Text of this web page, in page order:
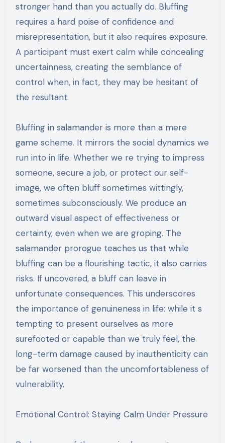
stronger hand than you actually do. Bluffing
requires a hard poise of confidence and
misrepresentation, but it also requires exposure.
A participant must exert calm while concealing
uncertainness, creating the semblance of
control when, in fact, they may be hesitant of
the resultant.
Bluffing in salamander is more than a mere
game scheme. It mirrors the social dynamics we
run into in life. Whether we re trying to impress
someone, secure a job, or protect our self-
image, we often bluff sometimes wittingly,
sometimes subconsciously. We produce an
outward visual aspect of effectiveness or
certainty, even when we are groping. The
salamander prorogue teaches us that while
bluffing can be a flourishing tactic, it also carries
risks. If uncovered, a bluff can leave in
unfortunate consequences. This underscores
the importance of genuineness in life: while it s
tempting to present ourselves as more
surefooted or capable than we truly feel, the
long-term damage caused by inauthenticity can
be far worsened than the uncomfortableness of
vulnerability.
Emotional Control: Staying Calm Under Pressure